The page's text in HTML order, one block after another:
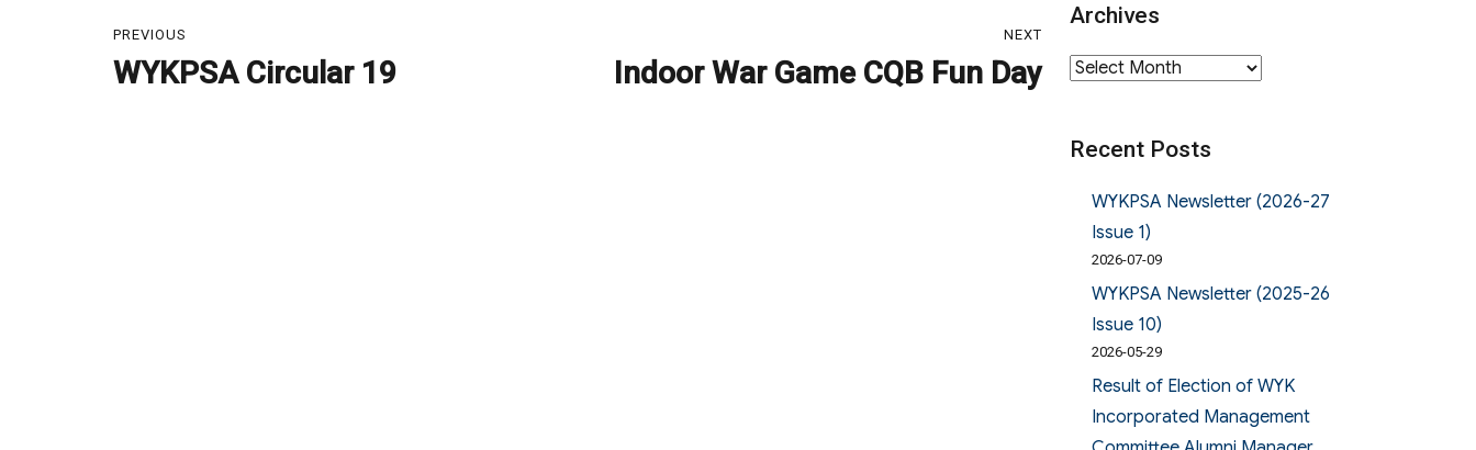
navigation
PREVIOUS
Previous
WYKPSA Circular 19
NEXT
Indoor War Game CQB Fun Day
Archives
Archives
Recent Posts
WYKPSA Newsletter (2026-27
Issue 1)
2026-07-09
WYKPSA Newsletter (2025-26
Issue 10)
2026-05-29
Result of Election of WYK
Incorporated Management